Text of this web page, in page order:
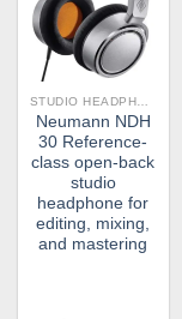
Neumann NDH
30 Reference-
class open-back
studio
headphone for
editing, mixing,
and mastering